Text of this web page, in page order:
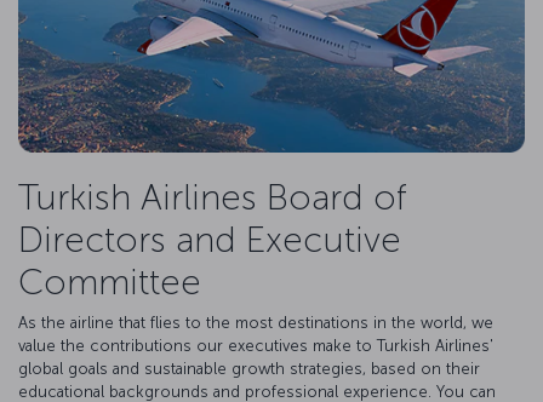
Turkish Airlines Board of
Directors and Executive
Committee
As the airline that flies to the most destinations in the world, we
value the contributions our executives make to Turkish Airlines'
global goals and sustainable growth strategies, based on their
educational backgrounds and professional experience. You can